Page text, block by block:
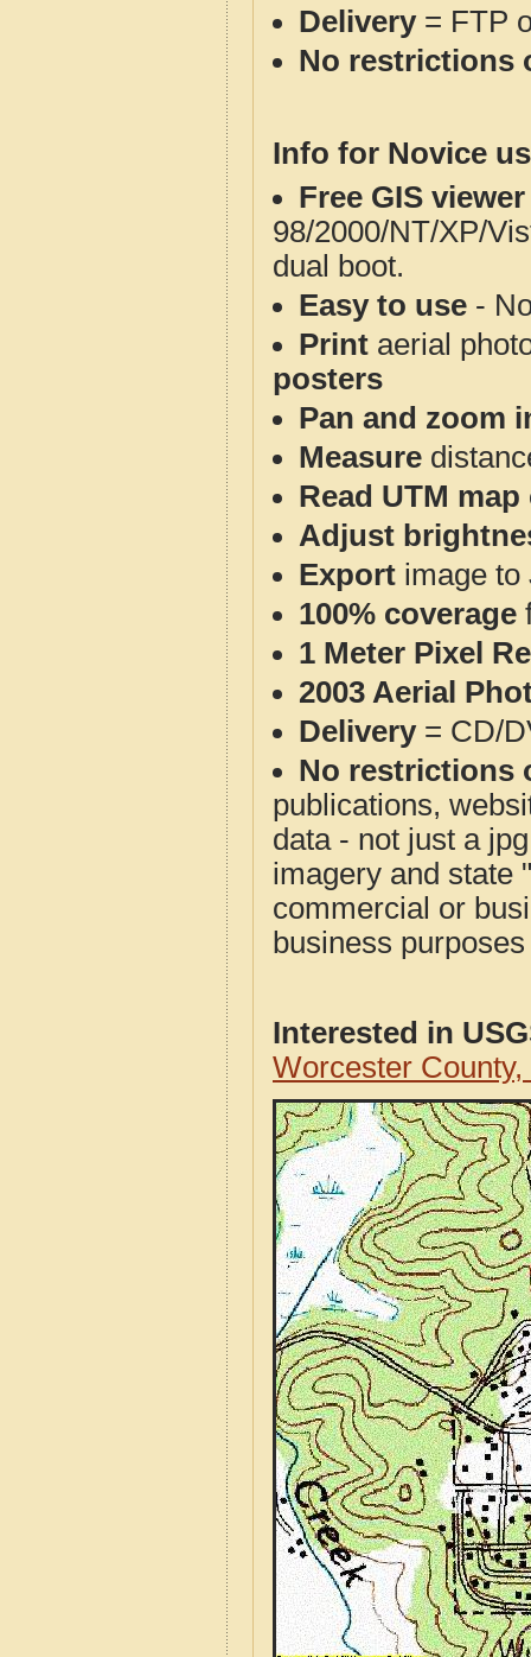
Delivery= FTP
No restrictions
Info for Novice
Free GIS
98/2000/NT/XP/
dual boot.
Easy to use -
Print aerial
posters
Pan and zoom
Measure
Read UTM
Adjust
Export image to
100% coverage
1 Meter Pixel
2003 Aerial
Delivery= CD/
No restrictions
publications,
data - not just a
imagery and state
commercial or
business
Interested in
Worcester